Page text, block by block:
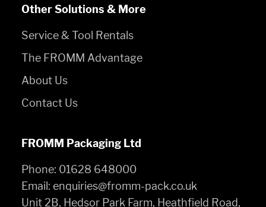
Other Solutions & More
Service & Tool Rentals
The FROMM Advantage
About Us
Contact Us
FROMM Packaging Ltd
Phone: 01628 648000
Email: enquiries@fromm-pack.co.uk
Unit 2B, Hedsor Park Farm, Heathfield Road,